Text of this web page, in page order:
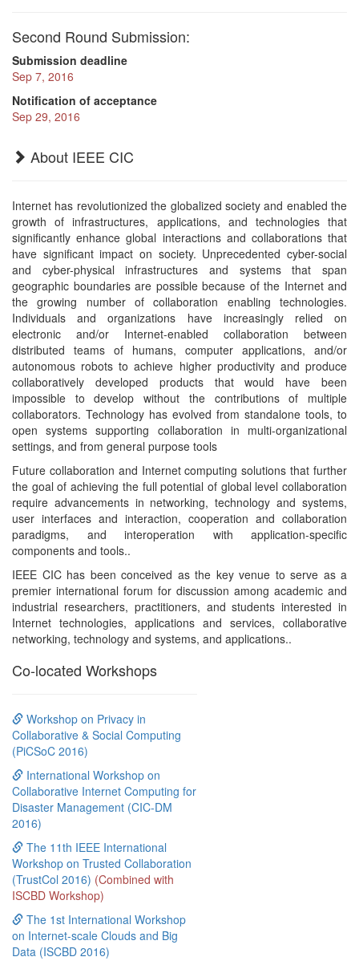
Second Round Submission:
Submission deadline
Sep 7, 2016
Notification of acceptance
Sep 29, 2016
About IEEE CIC
Internet has revolutionized the globalized society and enabled the
growth of infrastructures, applications, and technologies that
significantly enhance global interactions and collaborations that
have significant impact on society. Unprecedented cyber-social
and cyber-physical infrastructures and systems that span
geographic boundaries are possible because of the Internet and
the growing number of collaboration enabling technologies.
Individuals and organizations have increasingly relied on
electronic and/or Internet-enabled collaboration between
distributed teams of humans, computer applications, and/or
autonomous robots to achieve higher productivity and produce
collaboratively developed products that would have been
impossible to develop without the contributions of multiple
collaborators. Technology has evolved from standalone tools, to
open systems supporting collaboration in multi-organizational
settings, and from general purpose tools
Future collaboration and Internet computing solutions that further
the goal of achieving the full potential of global level collaboration
require advancements in networking, technology and systems,
user interfaces and interaction, cooperation and collaboration
paradigms, and interoperation with application-specific
components and tools..
IEEE CIC has been conceived as the key venue to serve as a
premier international forum for discussion among academic and
industrial researchers, practitioners, and students interested in
Internet technologies, applications and services, collaborative
networking, technology and systems, and applications..
Co-located Workshops
Workshop on Privacy in
Collaborative & Social Computing
(PiCSoC 2016)
International Workshop on
Collaborative Internet Computing for
Disaster Management (CIC-DM
2016)
The 11th IEEE International
Workshop on Trusted Collaboration
(TrustCol 2016) (Combined with
ISCBD Workshop)
The 1st International Workshop
on Internet-scale Clouds and Big
Data (ISCBD 2016)